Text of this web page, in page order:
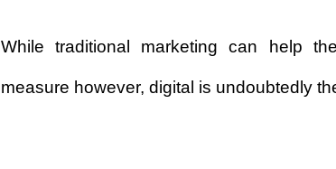
While traditional marketing can help
measure however, digital is undoubtedly